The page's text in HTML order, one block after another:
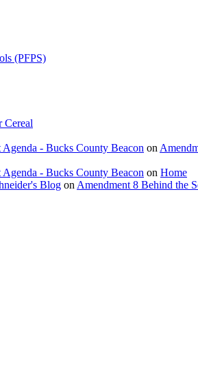
(PFPS)
Cereal
- Bucks County Beacon on
- Bucks County Beacon on Home
Blog on Amendment 8 Behind the